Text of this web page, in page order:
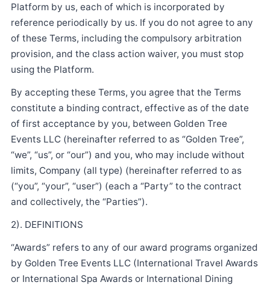
Platform by us, each of which is incorporated by
reference periodically by us. If you do not agree to any
of these Terms, including the compulsory arbitration
provision, and the class action waiver, you must stop
using the Platform.
By accepting these Terms, you agree that the Terms
constitute a binding contract, effective as of the date
of first acceptance by you, between Golden Tree
Events LLC (hereinafter referred to as “Golden Tree”,
“we”, “us”, or “our”) and you, who may include without
limits, Company (all type) (hereinafter referred to as
(“you”, “your”, “user”) (each a “Party” to the contract
and collectively, the “Parties”).
2). DEFINITIONS
“Awards” refers to any of our award programs organized
by Golden Tree Events LLC (International Travel Awards
or International Spa Awards or International Dining